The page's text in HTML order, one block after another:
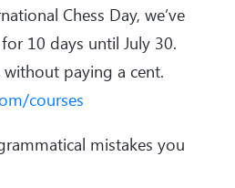
Chess Day, we’ve
10 days until July 30.
paying a cent.
courses
mistakes you